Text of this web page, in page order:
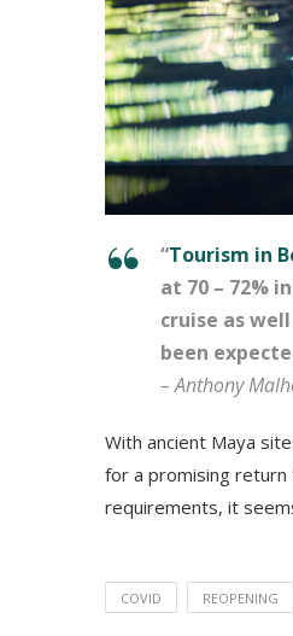
“Tourism in
at 70 – 72%
cruise as
been
– Anthony
With ancient Maya
for a promising return
requirements, it
COVID REOPENING